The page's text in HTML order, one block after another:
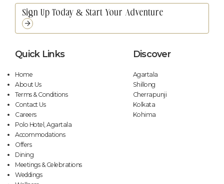
Quick Links
Home
About Us
Terms & Conditions
Contact Us
Careers
Polo Hotel, Agartala
Accommodations
Offers
Dining
Meetings & Celebrations
Weddings
Discover
Agartala
Shillong
Cherrapunji
Kolkata
Kohima